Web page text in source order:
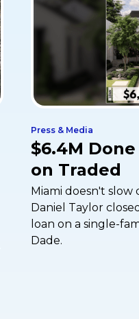
Press & Media
$6.4M
on Traded
Miami doesn't
Daniel Taylor
loan on a single-
Dade.